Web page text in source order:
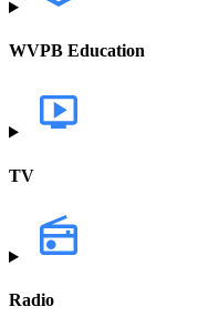
WVPB Education
TV
Radio